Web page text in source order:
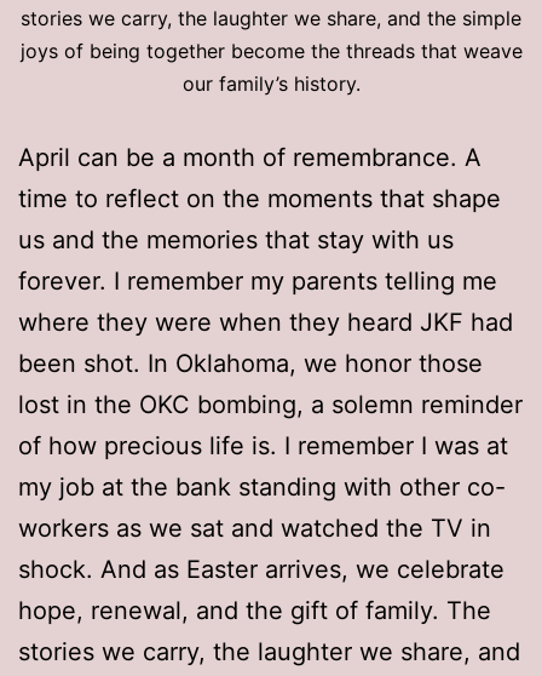
stories we carry, the laughter we share, and the simple
joys of being together become the threads that weave
our family’s history.
April can be a month of remembrance. A
time to reflect on the moments that shape
us and the memories that stay with us
forever. I remember my parents telling me
where they were when they heard JKF had
been shot. In Oklahoma, we honor those
lost in the OKC bombing, a solemn reminder
of how precious life is. I remember I was at
my job at the bank standing with other co-
workers as we sat and watched the TV in
shock. And as Easter arrives, we celebrate
hope, renewal, and the gift of family. The
stories we carry, the laughter we share, and